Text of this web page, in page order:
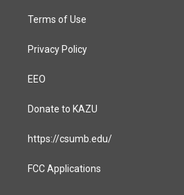
Terms of Use
Privacy Policy
EEO
Donate to KAZU
https://csumb.edu/
FCC Applications